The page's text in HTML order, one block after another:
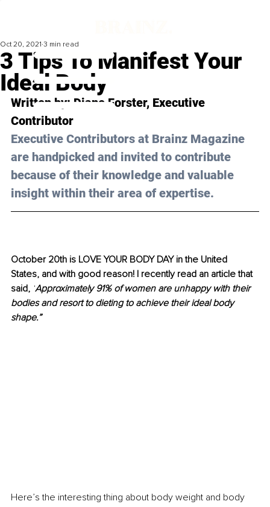
3 Tips To Manifest Your
Ideal Body
Oct 20, 2021 3 min read
Written by: Diane Forster, Executive
Contributor
Executive Contributors at Brainz Magazine
are handpicked and invited to contribute
because of their knowledge and valuable
insight within their area of expertise.
October 20th is LOVE YOUR BODY DAY in the United
States, and with good reason! I recently read an article that
said, “Approximately 91% of women are unhappy with their
bodies and resort to dieting to achieve their ideal body
shape.”
Here’s the interesting thing about body weight and body